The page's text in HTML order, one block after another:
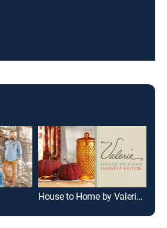
House to Home by Valerie -- Harvest Edition